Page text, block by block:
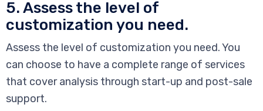
5. Assess the level of
customization you need.
Assess the level of customization you need. You
can choose to have a complete range of services
that cover analysis through start-up and post-sale
support.